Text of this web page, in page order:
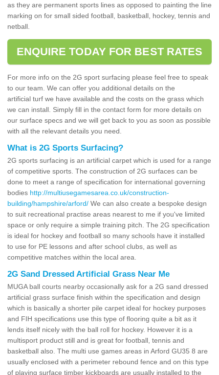
as they are permanent sports lines as opposed to painting the line
marking on for small sided football, basketball, hockey, tennis and
netball.
ENQUIRE TODAY FOR BEST RATES
For more info on the 2G sport surfacing please feel free to speak
to our team. We can offer you additional details on the
artificial turf we have available and the costs on the grass which
we can install. Simply fill in the contact form for more details on
our surface specs and we will get back to you as soon as possible
with all the relevant details you need.
What is 2G Sports Surfacing?
2G sports surfacing is an artificial carpet which is used for a range
of competitive sports. The construction of 2G surfaces can be
done to meet a range of specification for international governing
bodies http://multiusegamesarea.co.uk/construction-
building/hampshire/arford/ We can also create a bespoke design
to suit recreational practise areas nearest to me if you've limited
space or only require a simple training pitch. The 2G specification
is ideal for hockey and football so many schools have it installed
to use for PE lessons and after school clubs, as well as
competitive matches within the local area.
2G Sand Dressed Artificial Grass Near Me
MUGA ball courts nearby occasionally ask for a 2G sand dressed
artificial grass surface finish within the specification and design
which is basically a shorter pile carpet ideal for hockey purposes
and FIH specifications use this type of flooring quite a bit as it
lends itself nicely with the ball roll for hockey. However it is a
multisport product still and is great for football, tennis and
basketball also. The multi use games areas in Arford GU35 8 are
usually enclosed with a perimeter rebound fence and on this type
of playing surface timber kickboards are usually installed to the